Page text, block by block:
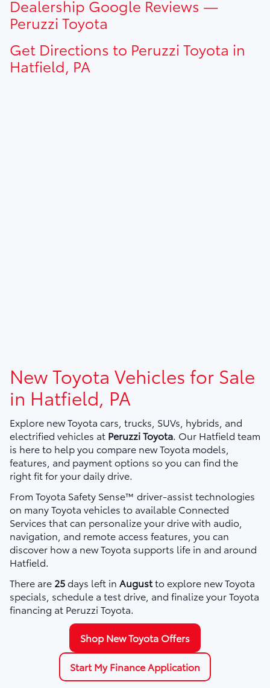
dealership for current pricing offers.
Dealership Google Reviews —
Peruzzi Toyota
Get Directions to Peruzzi Toyota in
Hatfield, PA
New Toyota Vehicles for Sale
in Hatfield, PA
Explore new Toyota cars, trucks, SUVs, hybrids, and
electrified vehicles at Peruzzi Toyota . Our Hatfield team
is here to help you compare new Toyota models,
features, and payment options so you can find the
right fit for your daily drive.
From Toyota Safety Sense™ driver-assist technologies
on many Toyota vehicles to available Connected
Services that can personalize your drive with audio,
navigation, and remote access features, you can
discover how a new Toyota supports life in and around
Hatfield.
There are 25days left in Augustto explore new Toyota
specials, schedule a test drive, and finalize your Toyota
financing at Peruzzi Toyota.
Shop New Toyota Offers
Start My Finance Application